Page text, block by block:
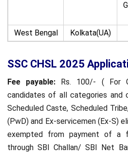
West Bengal
Kolkata(UA)
SSC CHSL 2025
Fee payable: Rs. 100/- ( For
candidates of all categories and
Scheduled Caste, Scheduled
(PwD) and Ex-servicemen (Ex-S)
exempted from payment of a
through SBI Challan/ SBI Net